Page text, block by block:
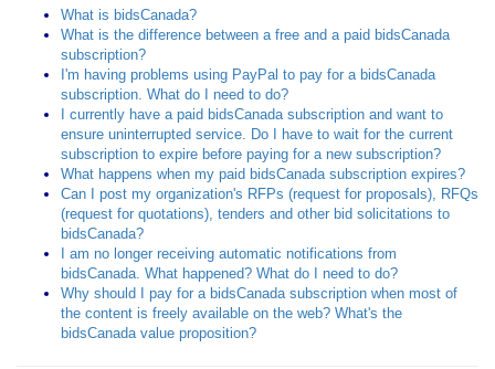
What is bidsCanada?
What is the difference between a free and a paid bidsCanada
subscription?
I'm having problems using PayPal to pay for a bidsCanada
subscription. What do I need to do?
I currently have a paid bidsCanada subscription and want to
ensure uninterrupted service. Do I have to wait for the current
subscription to expire before paying for a new subscription?
What happens when my paid bidsCanada subscription expires?
Can I post my organization's RFPs (request for proposals), RFQs
(request for quotations), tenders and other bid solicitations to
bidsCanada?
I am no longer receiving automatic notifications from
bidsCanada. What happened? What do I need to do?
Why should I pay for a bidsCanada subscription when most of
the content is freely available on the web? What's the
bidsCanada value proposition?